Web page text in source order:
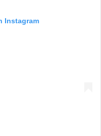
Instagram